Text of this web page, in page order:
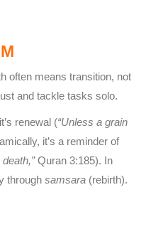
often means transition, not
and tackle tasks solo.
renewal (“Unless a grain
it’s a reminder of
Quran 3:185). In
through samsara (rebirth).